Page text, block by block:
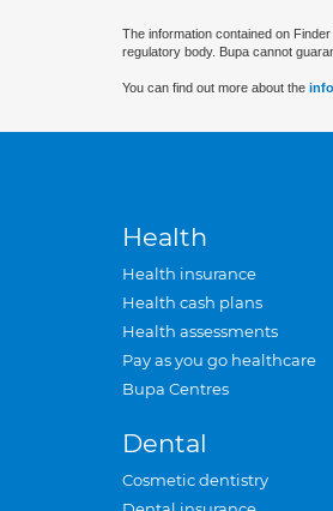
The information contained on
regulatory body. Bupa cannot
You can find out more about the
Health
Health insurance
Health cash plans
Health assessments
Pay as you go healthcare
Bupa Centres
Dental
Cosmetic dentistry